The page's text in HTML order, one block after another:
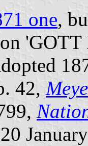
one,
42,